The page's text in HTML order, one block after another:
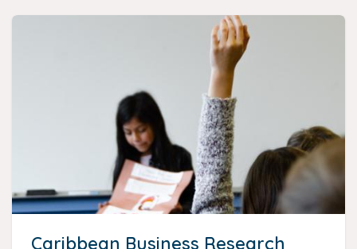
Caribbean Business Research